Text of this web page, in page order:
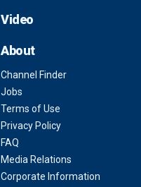
Video
About
Channel Finder
Jobs
Terms of Use
Privacy Policy
FAQ
Media Relations
Corporate Information